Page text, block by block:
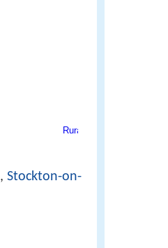
, Stockton-on-